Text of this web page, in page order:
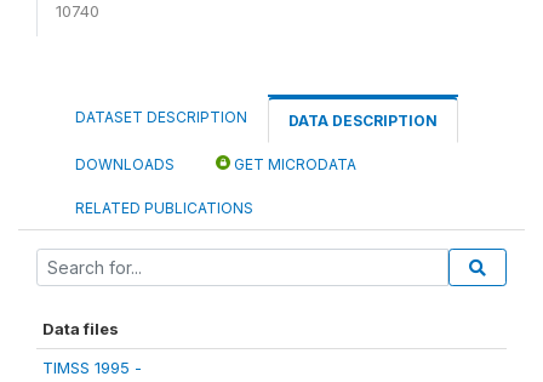
10740
DATASET DESCRIPTION DATA DESCRIPTION
DOWNLOADS GET MICRODATA
RELATED PUBLICATIONS
Data files
TIMSS 1995 -